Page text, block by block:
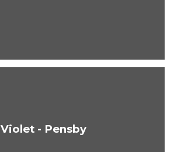
Violet - Pensby